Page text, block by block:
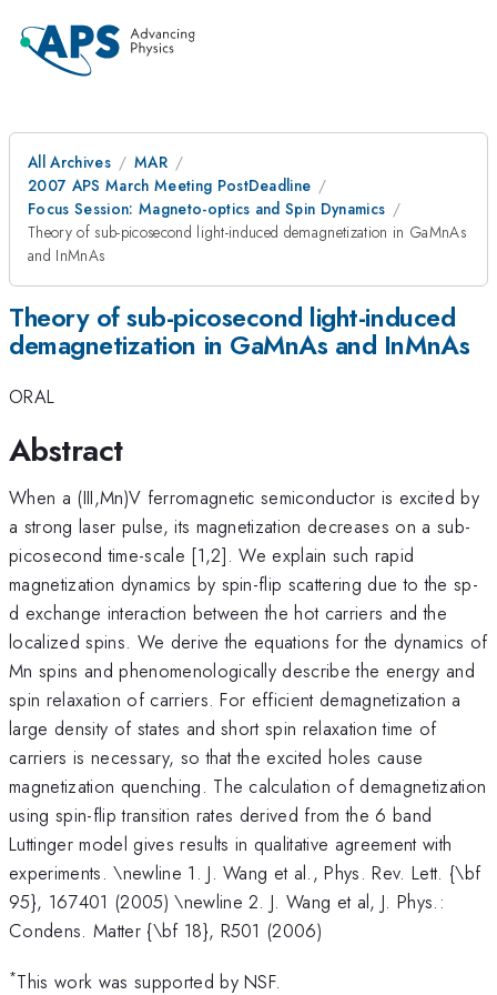
All Archives
MAR
2007 APS March Meeting PostDeadline
Focus Session: Magneto-optics and Spin Dynamics
Theory of sub-picosecond light-induced demagnetization in GaMnAs
and InMnAs
Theory of sub-picosecond light-induced
demagnetization in GaMnAs and InMnAs
ORAL
Abstract
When a (III,Mn)V ferromagnetic semiconductor is excited by
a strong laser pulse, its magnetization decreases on a sub-
picosecond time-scale [1,2]. We explain such rapid
magnetization dynamics by spin-flip scattering due to the sp-
d exchange interaction between the hot carriers and the
localized spins. We derive the equations for the dynamics of
Mn spins and phenomenologically describe the energy and
spin relaxation of carriers. For efficient demagnetization a
large density of states and short spin relaxation time of
carriers is necessary, so that the excited holes cause
magnetization quenching. The calculation of demagnetization
using spin-flip transition rates derived from the 6 band
Luttinger model gives results in qualitative agreement with
experiments. \newline 1. J. Wang et al., Phys. Rev. Lett. {\bf
95}, 167401 (2005) \newline 2. J. Wang et al, J. Phys.:
Condens. Matter {\bf 18}, R501 (2006)
*This work was supported by NSF.